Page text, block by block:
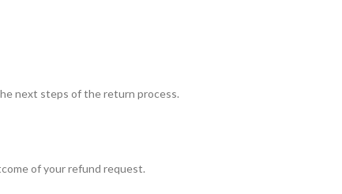
next steps of the return process.
of your refund request.